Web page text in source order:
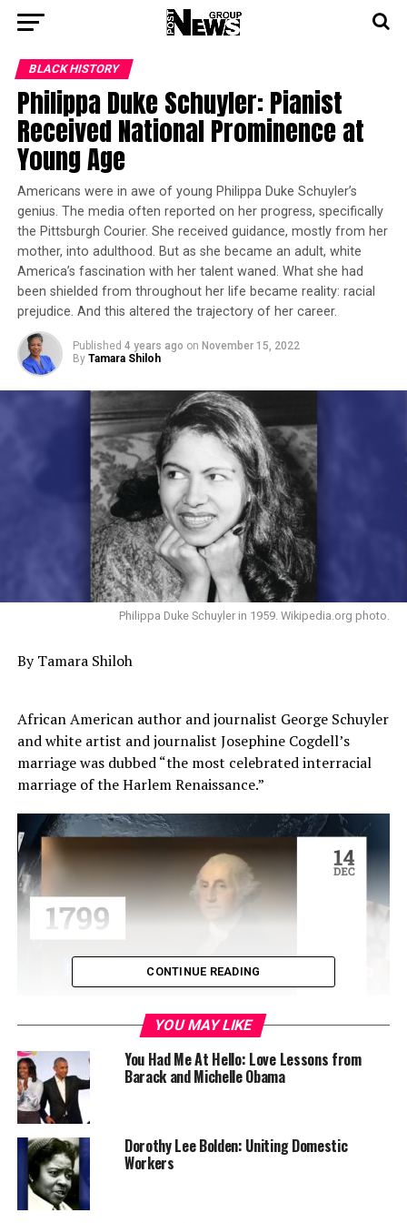
BLACK HISTORY
Philippa Duke Schuyler: Pianist
Received National Prominence at
Young Age
Americans were in awe of young Philippa Duke Schuyler’s
genius. The media often reported on her progress, specifically
the Pittsburgh Courier. She received guidance, mostly from her
mother, into adulthood. But as she became an adult, white
America’s fascination with her talent waned. What she had
been shielded from throughout her life became reality: racial
prejudice. And this altered the trajectory of her career.
Published 4 years ago on November 15, 2022
By Tamara Shiloh
Philippa Duke Schuyler in 1959. Wikipedia.org photo.
By Tamara Shiloh
African American author and journalist George Schuyler
and white artist and journalist Josephine Cogdell’s
marriage was dubbed “the most celebrated interracial
marriage of the Harlem Renaissance.”
The couple had one child, Philippa Duke Schuyler
(1931–1967). From Philippa’s birth, both Schuyler and
Cogdell felt that racism in the U.S. “could be rectified
through creating interracial children,” thereby setting
high expectations for their daughter.
Because Philippa was biracial, the Schuylers considered
her a “superior offspring known as a hybrid vigor.”
Nevertheless, Philippa was a child prodigy with
CONTINUE READING
YOU MAY LIKE
You Had Me At Hello: Love Lessons from
Barack and Michelle Obama
Dorothy Lee Bolden: Uniting Domestic
Workers